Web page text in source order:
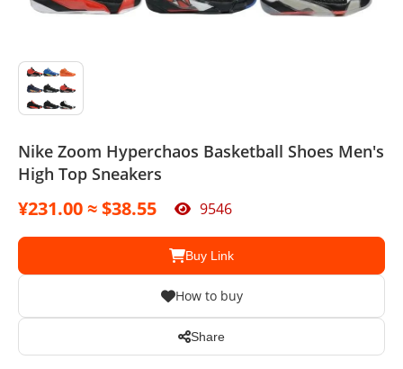
Watches
Agent
Nike Zoom Hyperchaos Basketball Shoes Men's
High Top Sneakers
¥231.00 ≈ $38.55 9546
Buy Link
How to buy
Share